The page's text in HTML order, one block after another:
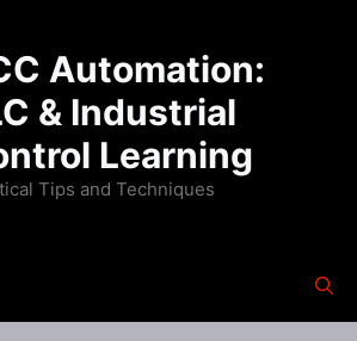
Automation:
& Industrial
Learning
Tips and Techniques